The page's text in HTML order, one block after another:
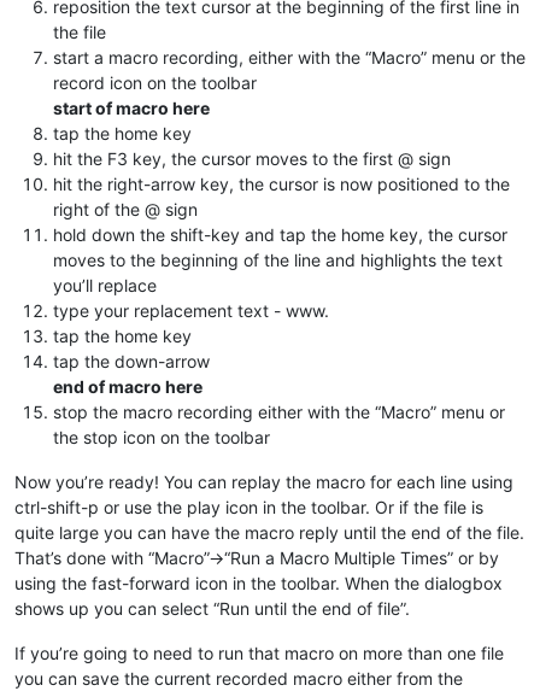
reposition the text cursor at the beginning of the first line in
the file
start a macro recording, either with the “Macro” menu or the
record icon on the toolbar
start of macro here
tap the home key
hit the F3 key, the cursor moves to the first @ sign
hit the right-arrow key, the cursor is now positioned to the
right of the @ sign
hold down the shift-key and tap the home key, the cursor
moves to the beginning of the line and highlights the text
you’ll replace
type your replacement text - www.
tap the home key
tap the down-arrow
end of macro here
stop the macro recording either with the “Macro” menu or
the stop icon on the toolbar
Now you’re ready! You can replay the macro for each line using
ctrl-shift-p or use the play icon in the toolbar. Or if the file is
quite large you can have the macro reply until the end of the file.
That’s done with “Macro”->“Run a Macro Multiple Times” or by
using the fast-forward icon in the toolbar. When the dialogbox
shows up you can select “Run until the end of file”.
If you’re going to need to run that macro on more than one file
you can save the current recorded macro either from the